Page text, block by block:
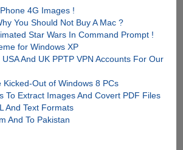
4G Images !
You Should Not Buy A Mac ?
Star Wars In Command Prompt !
for Windows XP
And UK PPTP VPN Accounts For Our
Kicked-Out of Windows 8 PCs
To Extract Images And Covert PDF Files
And Text Formats
And To Pakistan